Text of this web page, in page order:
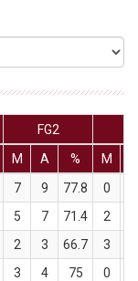
FG2
M A % M
7 9 77.8 0
5 7 71.4 2
2 3 66.7 3
3 4 75 0